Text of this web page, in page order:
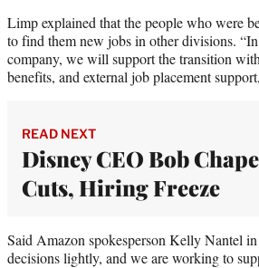
Limp explained that the people who were
to find them new jobs in other divisions.
company, we will support the transition
benefits, and external job placement
READ NEXT
Disney CEO Bob
Cuts, Hiring Freeze
Said Amazon spokesperson Kelly Nantel
decisions lightly, and we are working to